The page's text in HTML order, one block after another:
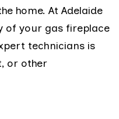
home. At Adelaide
of your gas fireplace
technicians is
or other